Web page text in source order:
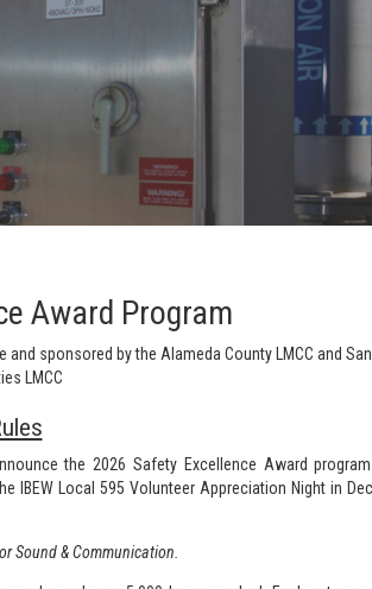
Award Program
sponsored by the Alameda County LMCC and
LMCC
the 2026 Safety Excellence Award
IBEW Local 595 Volunteer Appreciation Night in
Sound & Communication.